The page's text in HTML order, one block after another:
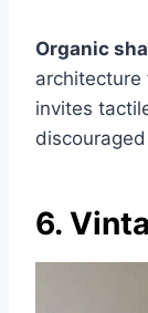
Organic
architecture
invites
6.